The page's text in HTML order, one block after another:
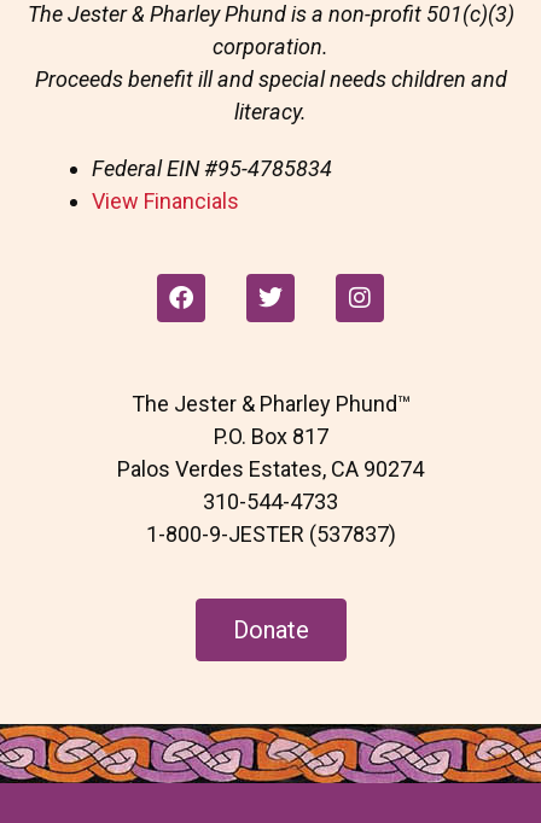
The Jester & Pharley Phund is a non-profit 501(c)(3)
corporation.
Proceeds benefit ill and special needs children and
literacy.
Federal EIN#95-4785834
View Financials
F
a
o
k
T
w
e
r
I
n
g
a
m
The Jester & Pharley Phund™
P.O. Box 817
Palos Verdes Estates, CA 90274
310-544-4733
1-800-9-JESTER (537837)
Donate